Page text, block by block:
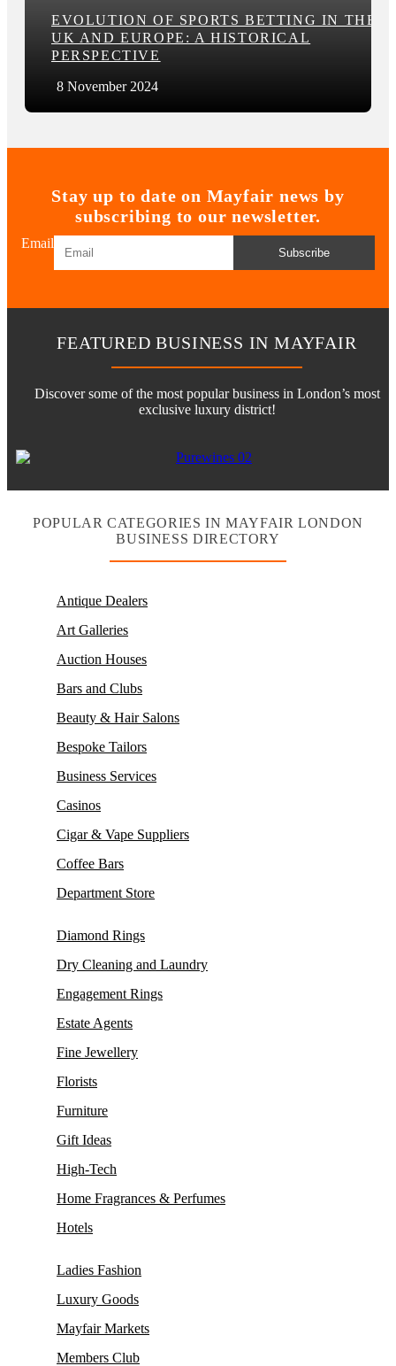
EVOLUTION OF SPORTS BETTING IN THE
UK AND EUROPE: A HISTORICAL
PERSPECTIVE
8 November 2024
Stay up to date on Mayfair news by
subscribing to our newsletter.
Email
Subscribe
FEATURED BUSINESS IN MAYFAIR
Discover some of the most popular business in London’s most
exclusive luxury district!
POPULAR CATEGORIES IN MAYFAIR LONDON
BUSINESS DIRECTORY
Antique Dealers
Art Galleries
Auction Houses
Bars and Clubs
Beauty & Hair Salons
Bespoke Tailors
Business Services
Casinos
Cigar & Vape Suppliers
Coffee Bars
Department Store
Diamond Rings
Dry Cleaning and Laundry
Engagement Rings
Estate Agents
Fine Jewellery
Florists
Furniture
Gift Ideas
High-Tech
Home Fragrances & Perfumes
Hotels
Ladies Fashion
Luxury Goods
Mayfair Markets
Members Club